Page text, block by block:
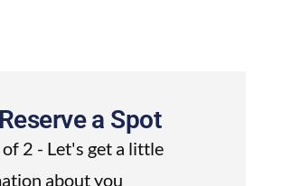
Reserve a Spot
2 - Let's get a little
about you